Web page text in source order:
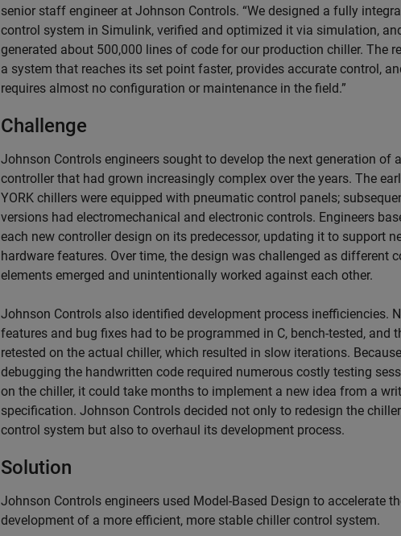
senior staff engineer at Johnson Controls. “We designed a fully
control system in Simulink, verified and optimized it via simulation,
generated about 500,000 lines of code for our production chiller. The
a system that reaches its set point faster, provides accurate control,
requires almost no configuration or maintenance in the field.”
Challenge
Johnson Controls engineers sought to develop the next generation of a
controller that had grown increasingly complex over the years. The
YORK chillers were equipped with pneumatic control panels;
versions had electromechanical and electronic controls. Engineers
each new controller design on its predecessor, updating it to support
hardware features. Over time, the design was challenged as different
elements emerged and unintentionally worked against each other.
Johnson Controls also identified development process inefficiencies.
features and bug fixes had to be programmed in C, bench-tested, and
retested on the actual chiller, which resulted in slow iterations. Because
debugging the handwritten code required numerous costly testing
on the chiller, it could take months to implement a new idea from a
specification. Johnson Controls decided not only to redesign the chiller
control system but also to overhaul its development process.
Solution
Johnson Controls engineers used Model-Based Design to accelerate
development of a more efficient, more stable chiller control system.